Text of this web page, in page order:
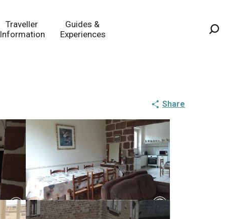
Traveller
Information
Guides &
Experiences
Share